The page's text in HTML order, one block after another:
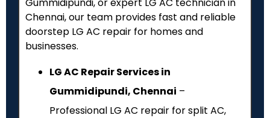
Gummidipundi, or expert LG AC technician in
Chennai, our team provides fast and reliable
doorstep LG AC repair for homes and
businesses.
LG AC Repair Services in
Gummidipundi, Chennai –
Professional LG AC repair for split AC,